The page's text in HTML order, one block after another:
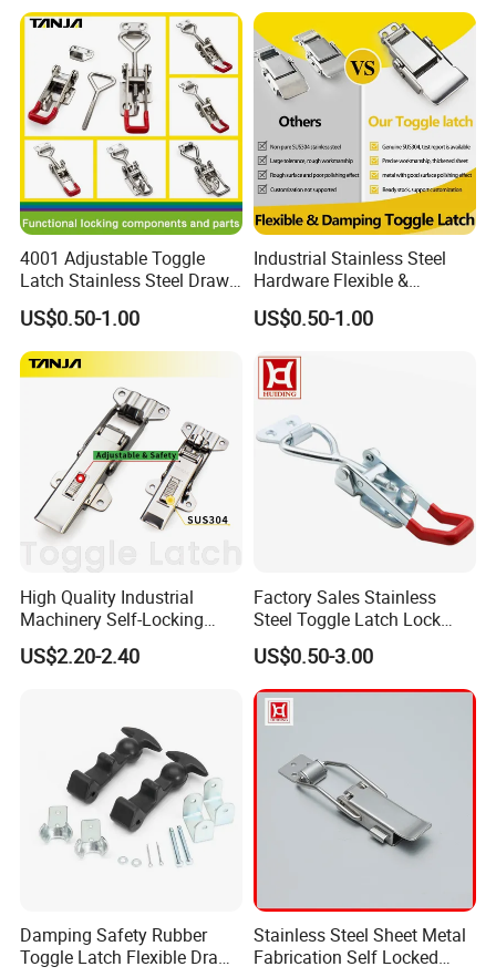
4001 Adjustable Toggle
Latch Stainless Steel Draw
Latches Inox Latches
US$0.50-1.00
Industrial Stainless Steel
Hardware Flexible &
Damping Toggle Latch for
Medical Devices with
US$0.50-1.00
High Quality Industrial
Machinery Self-Locking
Stainless Steel Toggle
Latch/Adjustable Draw
US$2.20-2.40
Factory Sales Stainless
Steel Toggle Latch Lock
Spring Loaded Draw Latch
Heavy Duty Over Centre
Latch
US$0.50-3.00
Damping Safety Rubber
Toggle Latch Flexible Draw
Stainless Steel Sheet Metal
Fabrication Self Locked